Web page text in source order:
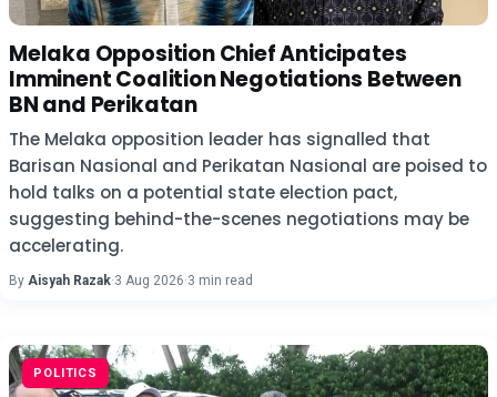
Melaka Opposition Chief Anticipates
Imminent Coalition Negotiations Between
BN and Perikatan
The Melaka opposition leader has signalled that
Barisan Nasional and Perikatan Nasional are poised to
hold talks on a potential state election pact,
suggesting behind-the-scenes negotiations may be
accelerating.
By Aisyah Razak·3 Aug 2026·3 min read
POLITICS